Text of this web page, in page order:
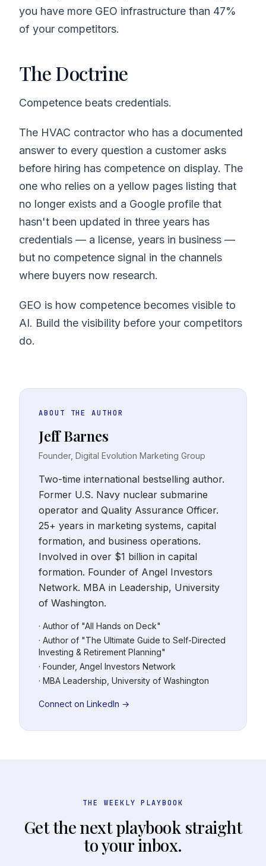
you have more GEO infrastructure than 47%
of your competitors.
The Doctrine
Competence beats credentials.
The HVAC contractor who has a documented
answer to every question a customer asks
before hiring has competence on display. The
one who relies on a yellow pages listing that
no longer exists and a Google profile that
hasn't been updated in three years has
credentials — a license, years in business —
but no competence signal in the channels
where buyers now research.
GEO is how competence becomes visible to
AI. Build the visibility before your competitors
do.
ABOUT THE AUTHOR
Jeff Barnes
Founder, Digital Evolution Marketing Group
Two-time international bestselling author.
Former U.S. Navy nuclear submarine
operator and Quality Assurance Officer.
25+ years in marketing systems, capital
formation, and business operations.
Involved in over $1 billion in capital
formation. Founder of Angel Investors
Network. MBA in Leadership, University
of Washington.
· Author of "All Hands on Deck"
· Author of "The Ultimate Guide to Self-Directed
Investing & Retirement Planning"
· Founder, Angel Investors Network
· MBA Leadership, University of Washington
Connect on LinkedIn →
THE WEEKLY PLAYBOOK
Get the next playbook straight
to your inbox.